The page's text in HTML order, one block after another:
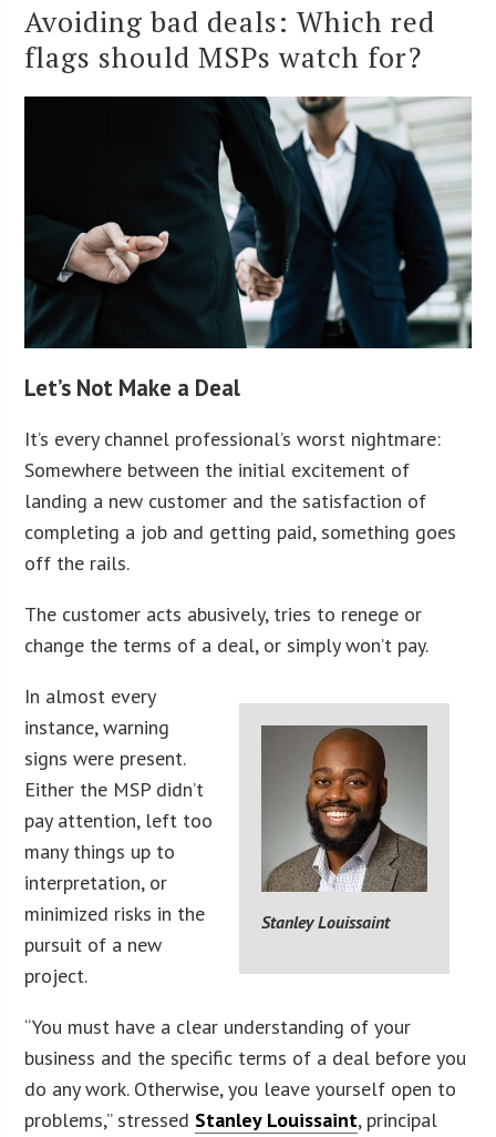
Avoiding bad deals: Which red
flags should MSPs watch for?
Let’s Not Make a Deal
It’s every channel professional’s worst nightmare:
Somewhere between the initial excitement of
landing a new customer and the satisfaction of
completing a job and getting paid, something goes
off the rails.
The customer acts abusively, tries to renege or
change the terms of a deal, or simply won’t pay.
Stanley Louissaint
In almost every
instance, warning
signs were present.
Either the MSP didn’t
pay attention, left too
many things up to
interpretation, or
minimized risks in the
pursuit of a new
project.
“You must have a clear understanding of your
business and the specific terms of a deal before you
do any work. Otherwise, you leave yourself open to
problems,” stressed Stanley Louissaint, principal